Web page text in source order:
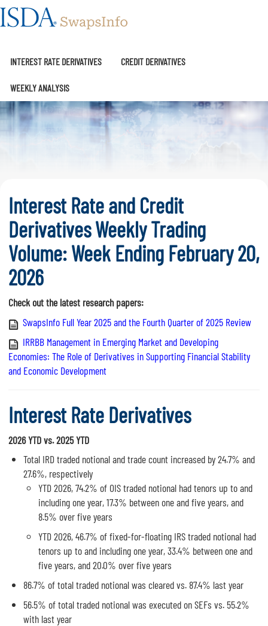
INTEREST RATE DERIVATIVES CREDIT DERIVATIVES
WEEKLY ANALYSIS
Interest Rate and Credit
Derivatives Weekly Trading
Volume: Week Ending February 20,
2026
Check out the latest research papers:
SwapsInfo Full Year 2025 and the Fourth Quarter of 2025 Review
IRRBB Management in Emerging Market and Developing
Economies: The Role of Derivatives in Supporting Financial Stability
and Economic Development
Interest Rate Derivatives
2026 YTD vs. 2025 YTD
Total IRD traded notional and trade count increased by 24.7% and
27.6%, respectively
YTD 2026, 74.2% of OIS traded notional had tenors up to and
including one year, 17.3% between one and five years, and
8.5% over five years
YTD 2026, 46.7% of fixed-for-floating IRS traded notional had
tenors up to and including one year, 33.4% between one and
five years, and 20.0% over five years
86.7% of total traded notional was cleared vs. 87.4% last year
56.5% of total traded notional was executed on SEFs vs. 55.2%
with last year